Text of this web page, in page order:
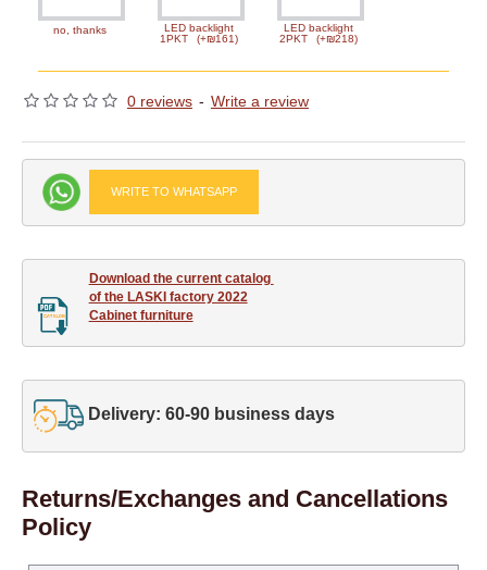
0 reviews - Write a review
no, thanks
LED backlight
1PKT
(+₪161)
LED backlight
2PKT
(+₪218)
WRITE TO WHATSAPP
Download the current catalog
of the LASKI factory 2022
Cabinet furniture
Delivery: 60-90 business days
Returns/Exchanges and Cancellations
Policy